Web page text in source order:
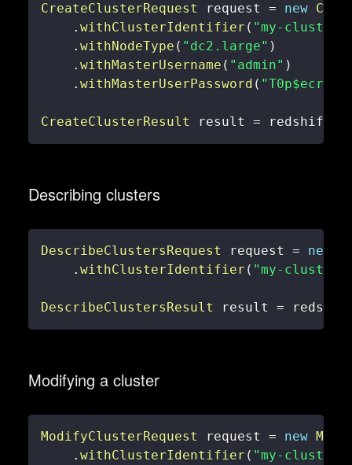
CreateClusterRequest request = new
. withClusterIdentifier ( "my-cluster"
. withNodeType ( "dc2.large" )
. withMasterUsername ( "admin" )
. withMasterUserPassword (
CreateClusterResult result =
Describing clusters
DescribeClustersRequest request = new
. withClusterIdentifier ( "my-cluster"
DescribeClustersResult result =
Modifying a cluster
ModifyClusterRequest request = new
. withClusterIdentifier ( "my-cluster"